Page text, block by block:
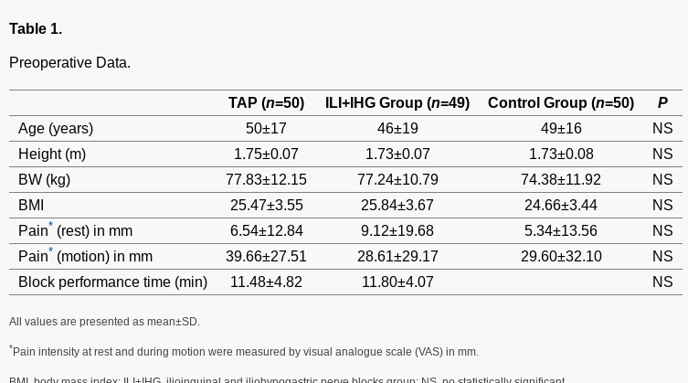
Table 1.
Preoperative Data.
TAP (n=50) ILI+IHG Group (n=49) Control Group (n=50)
P
Age (years)
50±17 46±19 49±16
NS
Height (m)
1.75±0.07 1.73±0.07 1.73±0.08
NS
BW (kg)
77.83±12.15 77.24±10.79 74.38±11.92
NS
BMI
25.47±3.55 25.84±3.67 24.66±3.44
NS
Pain* (rest) in mm 6.54±12.84 9.12±19.68 5.34±13.56
NS
Pain* (motion) in mm 39.66±27.51 28.61±29.17 29.60±32.10
NS
Block performance time (min)
11.48±4.82 11.80±4.07 NS
All values are presented as mean±SD.
*Pain intensity at rest and during motion were measured by visual analogue scale (VAS) in mm.